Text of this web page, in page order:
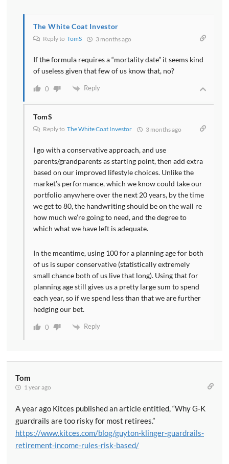
The White Coat Investor
Reply to TomS 3 months ago
If the formula requires a “mortality date” it seems kind
of useless given that few of us know that, no?
0 Reply
TomS
Reply to The White Coat Investor 3 months ago
I go with a conservative approach, and use
parents/grandparents as starting point, then add extra
based on our improved lifestyle choices. Unlike the
market’s performance, which we know could take our
portfolio anywhere over the next 20 years, by the time
we get to 80, the handwriting should be on the wall re
how much we’re going to need, and the degree to
which what we have left is adequate.
In the meantime, using 100 for a planning age for both
of us is super conservative (statistically extremely
small chance both of us live that long). Using that for
planning age still gives us a pretty large sum to spend
each year, so if we spend less than that we are further
hedging our bet.
0 Reply
Tom
1 year ago
A year ago Kitces published an article entitled, “Why G-K
guardrails are too risky for most retirees.”
https://www.kitces.com/blog/guyton-klinger-guardrails-
retirement-income-rules-risk-based/